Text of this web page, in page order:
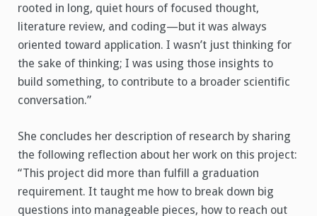
rooted in long, quiet hours of focused thought,
literature review, and coding—but it was always
oriented toward application. I wasn’t just thinking for
the sake of thinking; I was using those insights to
build something, to contribute to a broader scientific
conversation.”
She concludes her description of research by sharing
the following reflection about her work on this project:
“This project did more than fulfill a graduation
requirement. It taught me how to break down big
questions into manageable pieces, how to reach out